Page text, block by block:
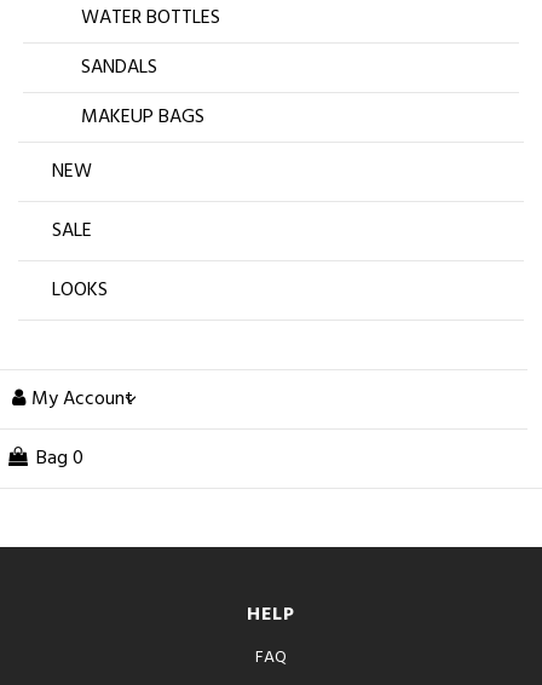
WATER BOTTLES
SANDALS
MAKEUP BAGS
NEW
SALE
LOOKS
My Account
Bag 0
HELP
FAQ